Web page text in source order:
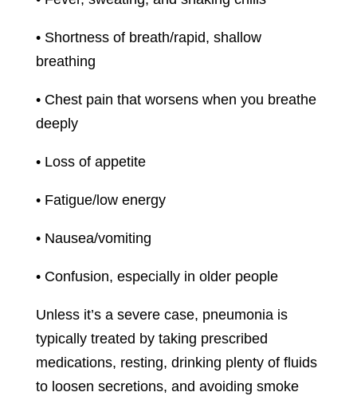
• Shortness of breath/rapid, shallow
breathing
• Chest pain that worsens when you breathe
deeply
• Loss of appetite
• Fatigue/low energy
• Nausea/vomiting
• Confusion, especially in older people
Unless it’s a severe case, pneumonia is
typically treated by taking prescribed
medications, resting, drinking plenty of fluids
to loosen secretions, and avoiding smoke